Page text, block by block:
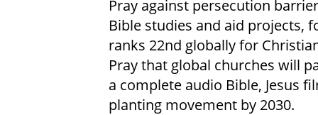
Pray against persecution
Bible studies and aid projects,
ranks 22nd globally for
Pray that global churches will
a complete audio Bible, Jesus
planting movement by 2030.